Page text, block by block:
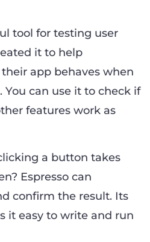
tool for testing user
it to help
app behaves when
can use it to check if
features work as
a button takes
Espresso can
confirm the result. Its
it easy to write and run